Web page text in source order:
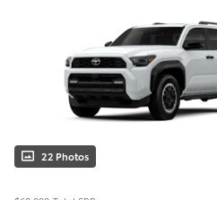
22 Photos